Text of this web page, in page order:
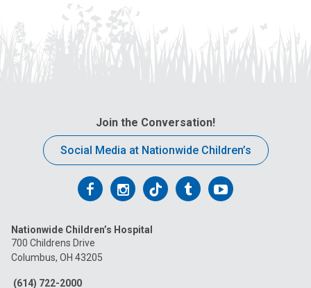
Join the Conversation!
Social Media at Nationwide Children’s
Follow
on
Facebook
Follow
on
Follow
on
FollowFollow
Nationwide Children’s Hospital
700 Childrens Drive
Columbus, OH 43205
(614) 722-2000